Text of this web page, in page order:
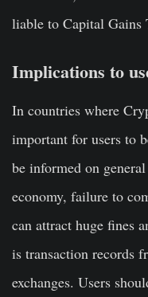
liable to Capital Gains
Implications to
In countries where
important for users to
be informed on
economy, failure to
can attract huge fines
is transaction records
exchanges. Users